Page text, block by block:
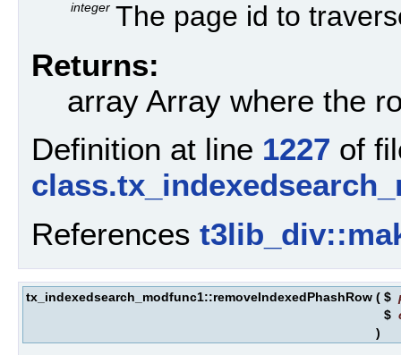
integer The page id to
Returns:
array Array where the
Definition at line 1227 of
References
tx_indexedsearch_modfunc1::removeIndexedPhashRow ( $
$
)